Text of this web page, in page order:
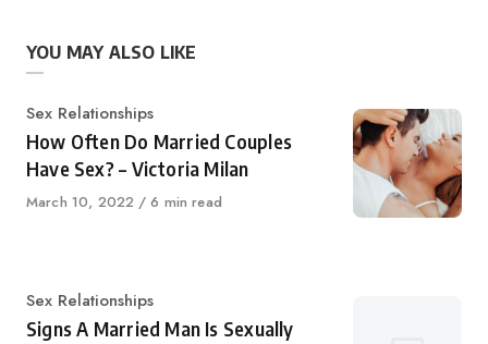
YOU MAY ALSO LIKE
Category
Sex Relationships
How Often Do Married Couples
Have Sex? – Victoria Milan
Published
March 10, 2022 6 min read
Category
Sex Relationships
Signs A Married Man Is Sexually